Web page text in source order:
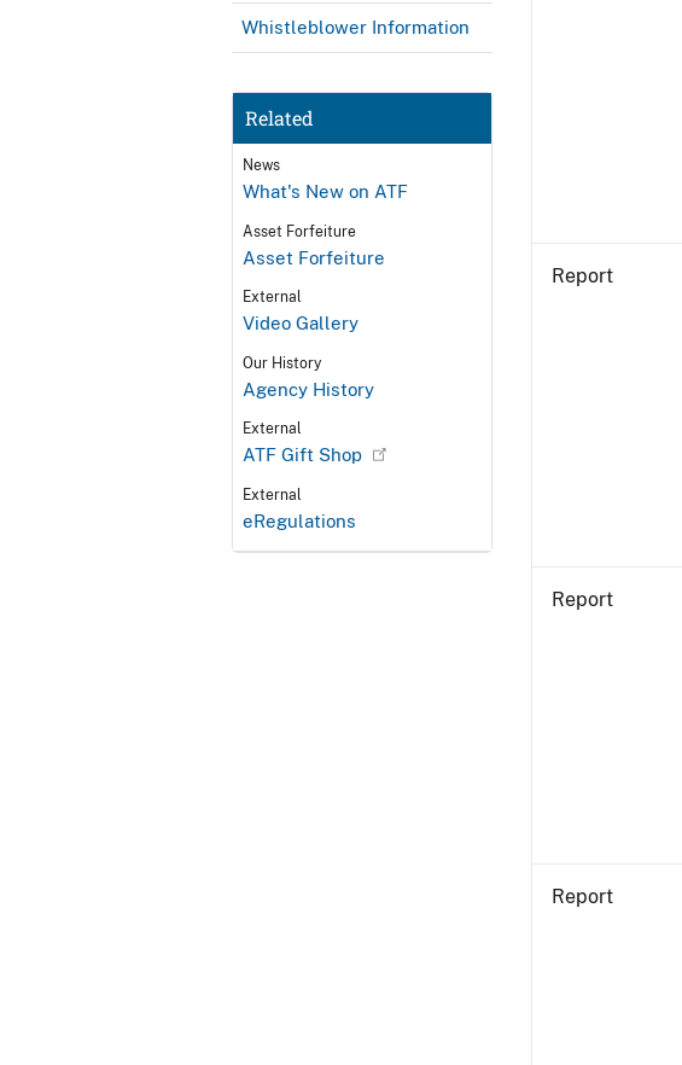
Whistleblower Information
Related
News
What's New on ATF
Asset Forfeiture
Asset Forfeiture
External
Video Gallery
Our History
Agency History
External
ATF Gift Shop
External
eRegulations
Report
Report
Report